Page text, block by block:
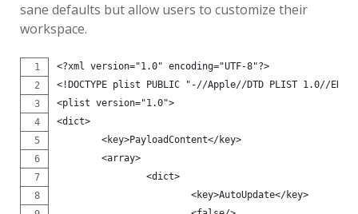
sane defaults but allow users to customize their
workspace.
<?xml version="1.0" encoding="UTF-8"?>
<!DOCTYPE plist PUBLIC "-//Apple//DTD PLIST 1.0//
<plist version="1.0">
<dict>
        <key>PayloadContent</key>
        <array>
                <dict>
                        <key>AutoUpdate</key>